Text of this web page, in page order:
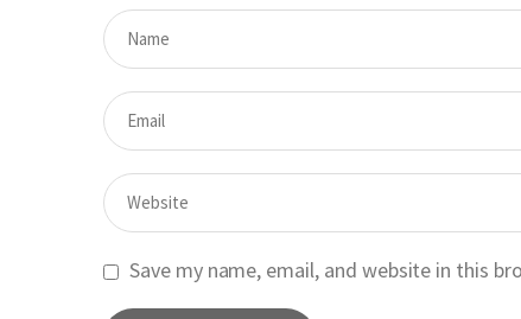
Save my name, email, and website in this